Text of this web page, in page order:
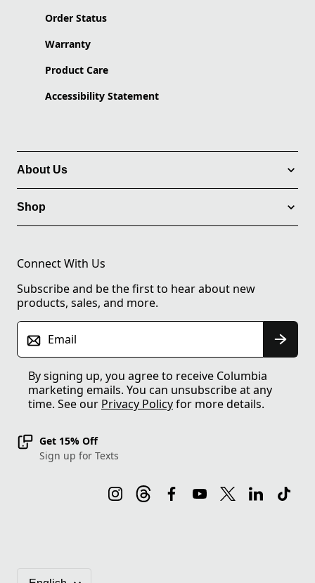
Order Status
Warranty
Product Care
Accessibility Statement
About Us
Shop
Connect With Us
Subscribe and be the first to hear about new
products, sales, and more.
Email
By signing up, you agree to receive Columbia
marketing emails. You can unsubscribe at any
time. See our Privacy Policyfor more details.
Get 15% Off
Sign up for Texts